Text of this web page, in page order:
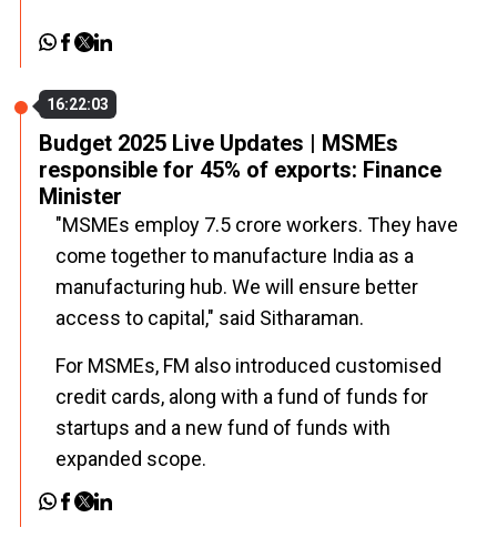
16:22:03
Budget 2025 Live Updates | MSMEs
responsible for 45% of exports: Finance
Minister
"MSMEs employ 7.5 crore workers. They have
come together to manufacture India as a
manufacturing hub. We will ensure better
access to capital," said Sitharaman.
For MSMEs, FM also introduced customised
credit cards, along with a fund of funds for
startups and a new fund of funds with
expanded scope.